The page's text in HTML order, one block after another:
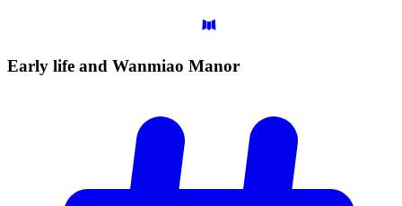
Early life and Wanmiao Manor